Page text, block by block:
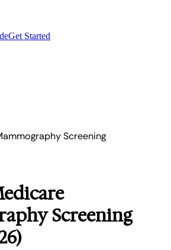
Get Started
Screening
Screening